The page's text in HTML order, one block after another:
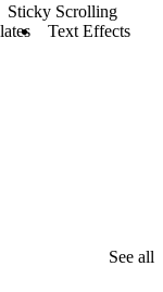
Sticky Scrolling
Text Effects
See all